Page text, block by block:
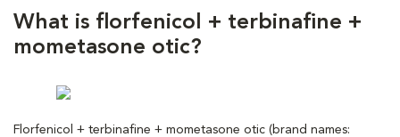
What is florfenicol + terbinafine +
mometasone otic?
Florfenicol + terbinafine + mometasone otic (brand names: